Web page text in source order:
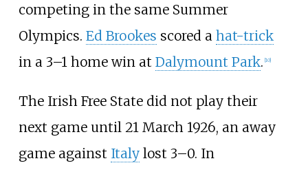
competing in the same Summer
Olympics. Ed Brookes scored a hat-trick
in a 3–1 home win at Dalymount Park. [10]
The Irish Free State did not play their
next game until 21 March 1926, an away
game against Italylost 3–0. In